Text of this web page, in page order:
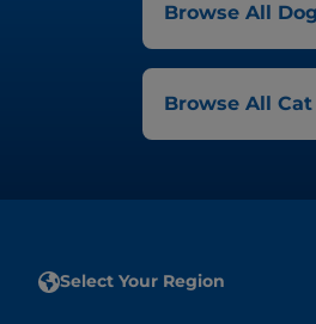
Browse All
Browse All Cat
Select Your Region